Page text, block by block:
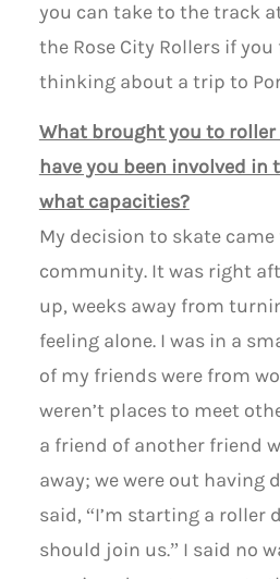
you can take to the track
the Rose City Rollers if
thinking about a trip to
What brought you to roller
have you been involved in
what capacities?
My decision to skate
community. It was right
up, weeks away from
feeling alone. I was in a
of my friends were from
weren’t places to meet
a friend of another friend
away; we were out having
said, “I’m starting a roller
should join us.” I said no